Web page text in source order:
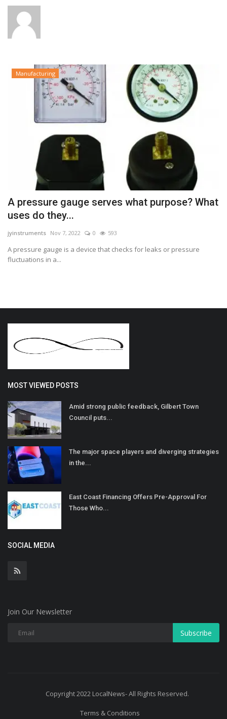
Manufacturing
A pressure gauge serves what purpose? What
uses do they...
jyinstruments Nov 7, 2022 0 593
A pressure gauge is a device that checks for leaks or pressure
fluctuations in a...
MOST VIEWED POSTS
Amid strong public feedback, Gilbert Town
Council puts...
The major space players and diverging strategies
in the...
East Coast Financing Offers Pre-Approval For
Those Who...
SOCIAL MEDIA
Join Our Newsletter
Subscribe
Copyright 2022 LocalNews- All Rights Reserved.
Terms & Conditions